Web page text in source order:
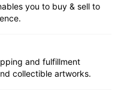
you to buy & sell to
and fulfillment
collectible artworks.